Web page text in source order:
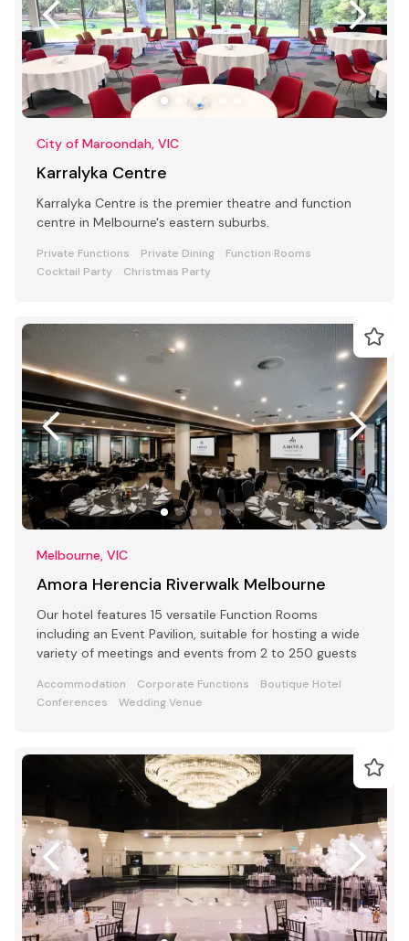
City of Maroondah, VIC
Karralyka Centre
Karralyka Centre is the premier theatre and function
centre in Melbourne's eastern suburbs.
Private Functions Private Dining
Function Rooms
Cocktail Party
Christmas Party
Melbourne, VIC
Amora Herencia Riverwalk Melbourne
Our hotel features 15 versatile Function Rooms
including an Event Pavilion, suitable for hosting a wide
variety of meetings and events from 2 to 250 guests
Accommodation Corporate Functions
Boutique Hotel
Conferences
Wedding Venue